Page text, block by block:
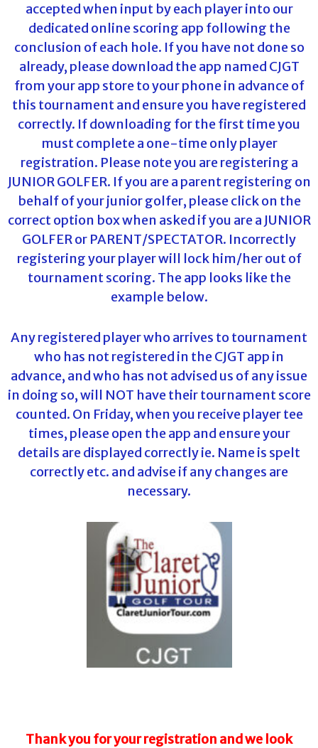
accepted when input by each player into our
dedicated online scoring app following the
conclusion of each hole. If you have not done so
already, please download the app named CJGT
from your app store to your phone in advance of
this tournament and ensure you have registered
correctly. If downloading for the first time you
must complete a one-time only player
registration. Please note you are registering a
JUNIOR GOLFER. If you are a parent registering on
behalf of your junior golfer, please click on the
correct option box when asked if you are a JUNIOR
GOLFER or PARENT/SPECTATOR. Incorrectly
registering your player will lock him/her out of
tournament scoring. The app looks like the
example below.
Any registered player who arrives to tournament
who has not registered in the CJGT app in
advance, and who has not advised us of any issue
in doing so, will NOT have their tournament score
counted. On Friday, when you receive player tee
times, please open the app and ensure your
details are displayed correctly ie. Name is spelt
correctly etc. and advise if any changes are
necessary.
Thank you for your registration and we look